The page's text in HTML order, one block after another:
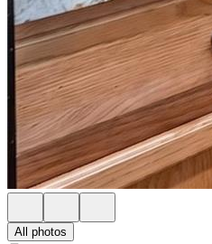
All photos